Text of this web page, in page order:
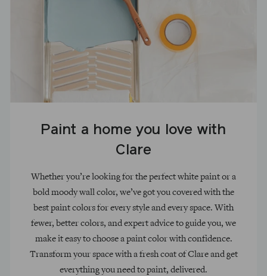
Paint a home you love with
Clare
Whether you’re looking for the perfect white paint or a
bold moody wall color, we’ve got you covered with the
best paint colors for every style and every space. With
fewer, better colors, and expert advice to guide you, we
make it easy to choose a paint color with confidence.
Transform your space with a fresh coat of Clare and get
everything you need to paint, delivered.